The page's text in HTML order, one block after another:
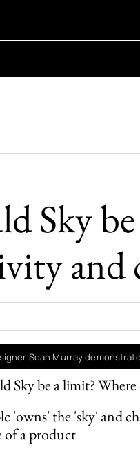
Sky
and
Sky be a limit?
'owns' the 'sky' and
of a product
Sean Murray